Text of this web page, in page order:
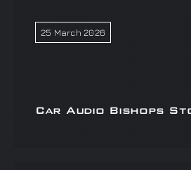
25 March 2026
Car Audio Bishops